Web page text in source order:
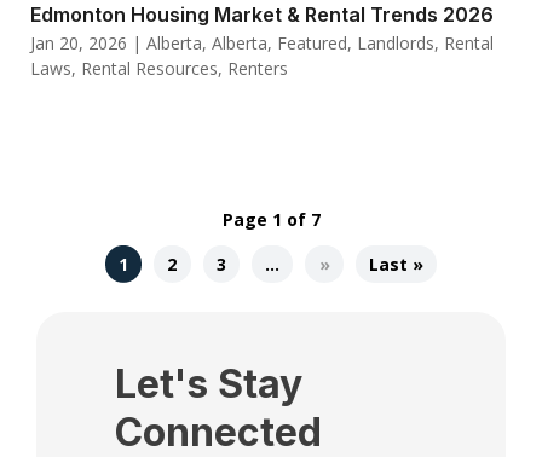
Edmonton Housing Market & Rental Trends 2026
Jan 20, 2026 | Alberta, Alberta, Featured, Landlords, Rental
Laws, Rental Resources, Renters
Page 1 of 7
1
2 3 … » Last »
Let's Stay
Connected